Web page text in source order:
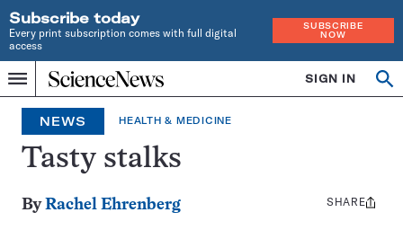
Subscribe today
Every print subscription comes with full digital
access
SUBSCRIBE
NOW
Menu
Home
INDEPENDENT
JOURNALISM
SINCE
1921
SIGN IN
Search
NEWS HEALTH & MEDICINE
Tasty stalks
ByRachel Ehrenberg
Share
SHARE